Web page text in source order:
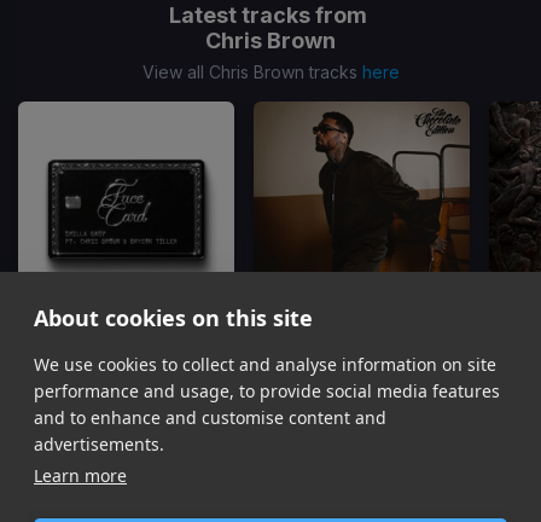
About cookies on this site
We use cookies to collect and analyse information on site
performance and usage, to provide social media features
and to enhance and customise content and
advertisements.
Learn more
Latest tracks from
Chris Brown
View all Chris Brown tracks here
Face Card
Skilla Baby, Chris Brown, Bryson Tiller
Just The Bro
Chris Brown, Tyga, Ty Dolla Sign
Item